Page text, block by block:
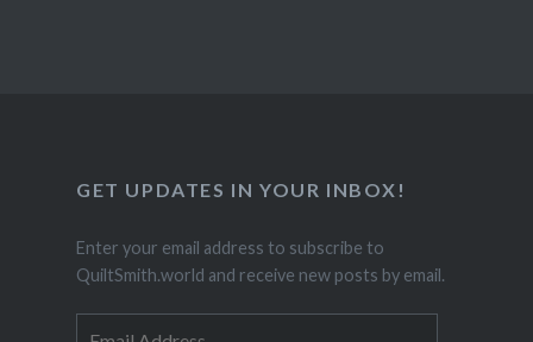
GET UPDATES IN YOUR INBOX!
Enter your email address to subscribe to
QuiltSmith.world and receive new posts by email.